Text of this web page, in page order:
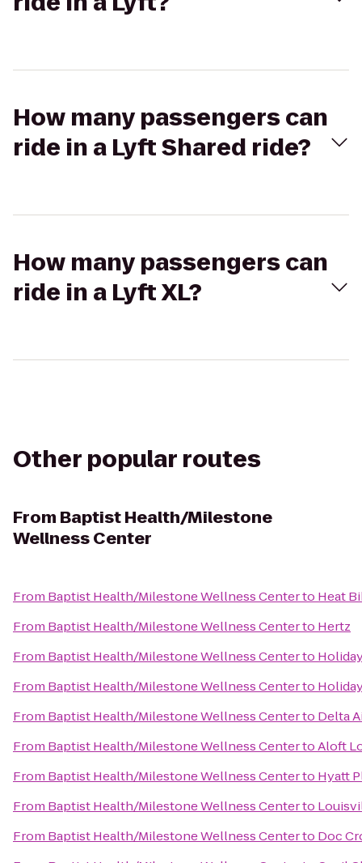
How many passengers can
ride in a Lyft Shared ride?
How many passengers can
ride in a Lyft XL?
Other popular routes
From Baptist Health/Milestone
Wellness Center
From Baptist Health/Milestone Wellness Centerto Heat
From Baptist Health/Milestone Wellness Centerto Hertz
From Baptist Health/Milestone Wellness Centerto
From Baptist Health/Milestone Wellness Centerto
From Baptist Health/Milestone Wellness Centerto Delta
From Baptist Health/Milestone Wellness CentertoAloft
From Baptist Health/Milestone Wellness Centerto Hyatt
From Baptist Health/Milestone Wellness Centerto
From Baptist Health/Milestone Wellness Centerto Doc